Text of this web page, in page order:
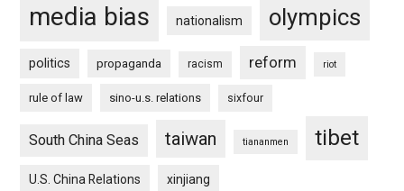
media bias nationalism olympics
politics propaganda racism reform riot
rule of law sino-u.s. relations sixfour
South China Seas taiwan tiananmen tibet
U.S. China Relations xinjiang